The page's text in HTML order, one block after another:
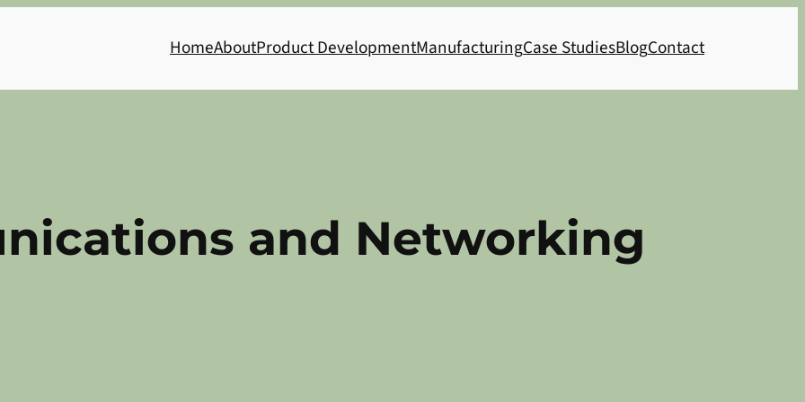
HomeAboutProduct DevelopmentManufacturingCase StudiesBlogContact
and Networking